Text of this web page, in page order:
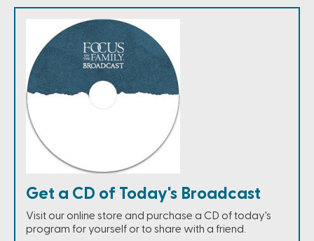
Get a CD of Today's Broadcast
Visit our online store and purchase a CD of today's
program for yourself or to share with a friend.